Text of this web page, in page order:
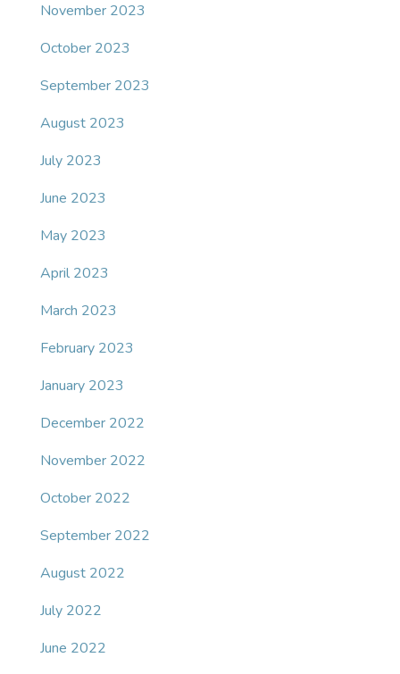
November 2023
October 2023
September 2023
August 2023
July 2023
June 2023
May 2023
April 2023
March 2023
February 2023
January 2023
December 2022
November 2022
October 2022
September 2022
August 2022
July 2022
June 2022